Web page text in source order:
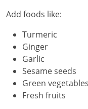
Add foods like:
Turmeric
Ginger
Garlic
Sesame seeds
Green vegetables
Fresh fruits